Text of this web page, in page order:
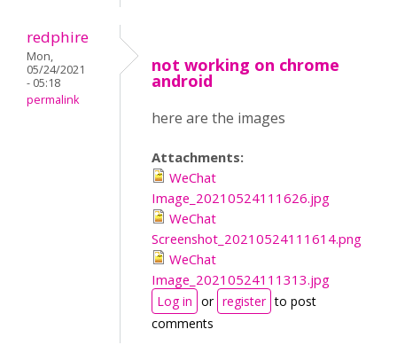
redphire
Mon,
05/24/2021
- 05:18
permalink
not working on chrome
android
here are the images
Attachments:
WeChat
Image_20210524111626.jpg
WeChat
Screenshot_20210524111614.png
WeChat
Image_20210524111313.jpg
Log in or register to post
comments